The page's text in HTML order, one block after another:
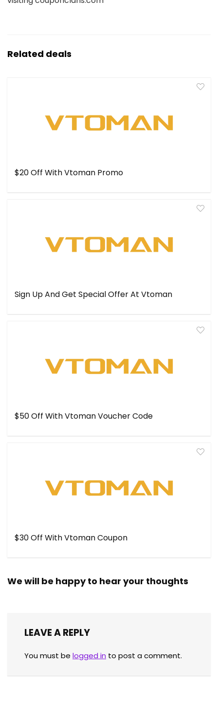
Related deals
$20 Off With Vtoman Promo
Sign Up And Get Special Offer At Vtoman
$50 Off With Vtoman Voucher Code
$30 Off With Vtoman Coupon
We will be happy to hear your thoughts
LEAVE A REPLY
You must be logged in to post a comment.